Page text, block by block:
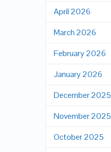
April 2026
March 2026
February 2026
January 2026
December 2025
November 2025
October 2025